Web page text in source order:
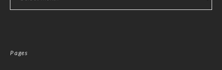
Pages